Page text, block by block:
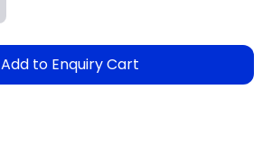
Add to Enquiry Cart